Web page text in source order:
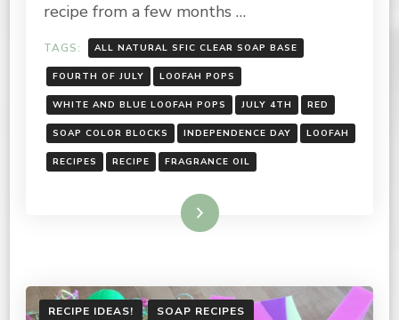
recipe from a few months …
TAGS: ALL NATURAL SFIC CLEAR SOAP BASE
FOURTH OF JULY LOOFAH POPS
WHITE AND BLUE LOOFAH POPS JULY 4TH RED
SOAP COLOR BLOCKS INDEPENDENCE DAY LOOFAH
RECIPES RECIPE FRAGRANCE OIL
Read More
RECIPE IDEAS! SOAP RECIPES